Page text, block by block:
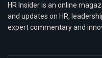
HR Insider is an online
and updates on HR,
expert commentary and